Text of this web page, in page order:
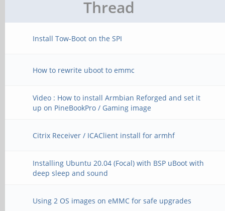
Thread
Install Tow-Boot on the SPI
How to rewrite uboot to emmc
Video : How to install Armbian Reforged and set it
up on PineBookPro / Gaming image
Citrix Receiver / ICAClient install for armhf
Installing Ubuntu 20.04 (Focal) with BSP uBoot with
deep sleep and sound
Using 2 OS images on eMMC for safe upgrades